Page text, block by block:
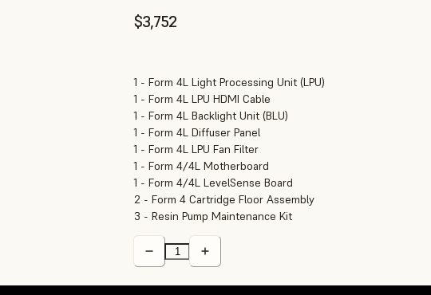
$3,752
1 - Form 4L Light Processing Unit (LPU)
1 - Form 4L LPU HDMI Cable
1 - Form 4L Backlight Unit (BLU)
1 - Form 4L Diffuser Panel
1 - Form 4L LPU Fan Filter
1 - Form 4/4L Motherboard
1 - Form 4/4L LevelSense Board
2 - Form 4 Cartridge Floor Assembly
3 - Resin Pump Maintenance Kit